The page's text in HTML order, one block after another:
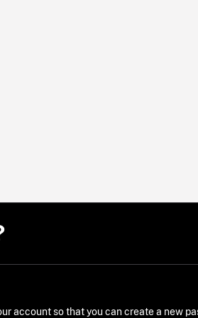
account so that you can create a new